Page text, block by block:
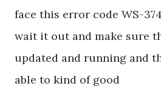
face this error code WS-
wait it out and make sure
updated and running and
able to kind of good